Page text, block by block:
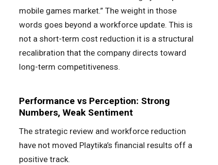
mobile games market.” The weight in those
words goes beyond a workforce update. This is
not a short-term cost reduction it is a structural
recalibration that the company directs toward
long-term competitiveness.
Performance vs Perception: Strong
Numbers, Weak Sentiment
The strategic review and workforce reduction
have not moved Playtika’s financial results off a
positive track.